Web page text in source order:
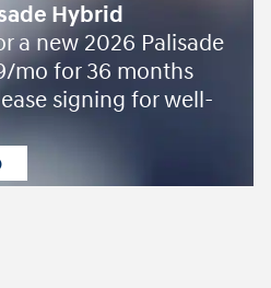
Hybrid
a new 2026 Palisade
mo for 36 months
signing for well-